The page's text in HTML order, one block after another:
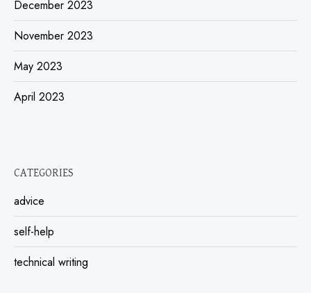
December 2023
November 2023
May 2023
April 2023
CATEGORIES
advice
self-help
technical writing